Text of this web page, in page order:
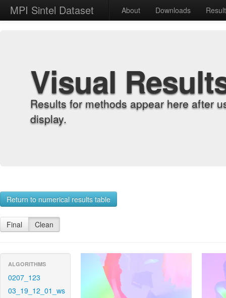
MPI Sintel Dataset About Downloads
Visual
Results for methods appear here after
display.
Return to numerical results table
Final Clean
ALGORITHMS
0207_123
03_19_12_01_ws